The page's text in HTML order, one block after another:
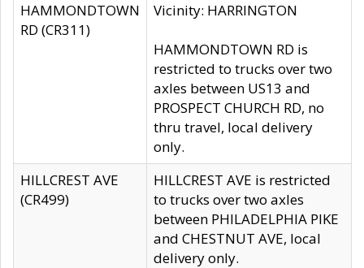
HAMMONDTOWN
RD (CR311)
Vicinity: HARRINGTON
HAMMONDTOWN RD is
restricted to trucks over two
axles between US13 and
PROSPECT CHURCH RD, no
thru travel, local delivery
only.
HILLCREST AVE
(CR499)
HILLCREST AVE is restricted
to trucks over two axles
between PHILADELPHIA PIKE
and CHESTNUT AVE, local
delivery only.